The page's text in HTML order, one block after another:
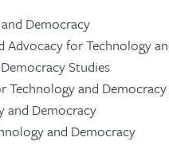
Democracy
for Technology
Studies
Technology and Democracy
and Democracy
and Democracy